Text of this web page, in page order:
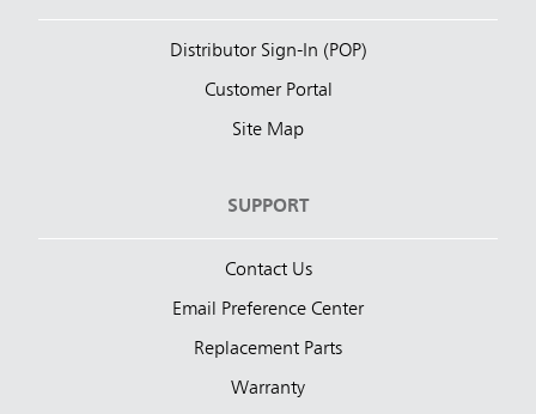
Distributor Sign-In (POP)
Customer Portal
Site Map
SUPPORT
Contact Us
Email Preference Center
Replacement Parts
Warranty